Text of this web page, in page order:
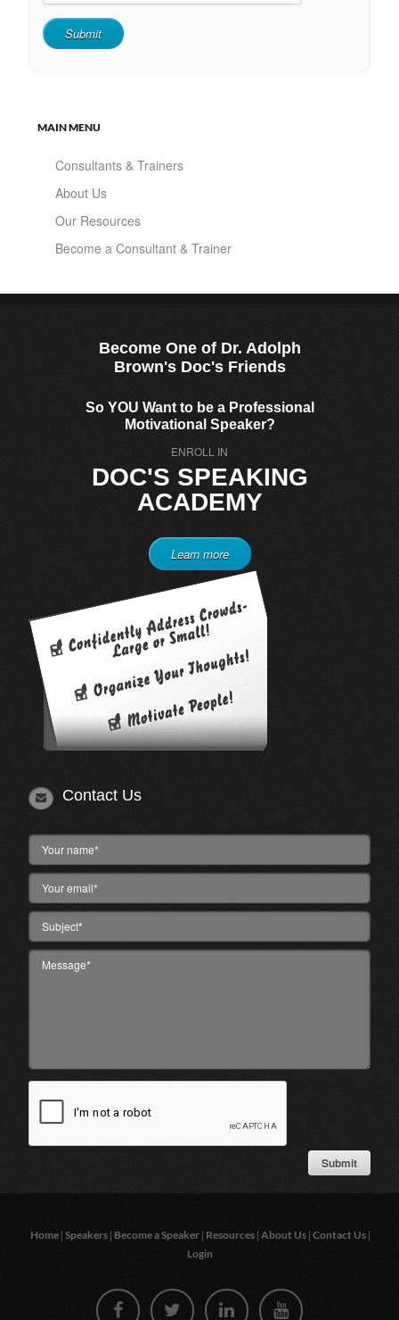
MAIN MENU
Consultants & Trainers
About Us
Our Resources
Become a Consultant & Trainer
Become One of Dr. Adolph
Brown's Doc's Friends
So YOU Want to be a Professional
Motivational Speaker?
ENROLL IN
DOC'S SPEAKING
ACADEMY
Learn more
Contact Us
Home | Speakers | Become a Speaker | Resources | About Us | Contact Us |
Login